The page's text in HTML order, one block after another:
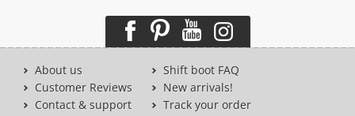
About us
Customer Reviews
Contact & support
Shift boot FAQ
New arrivals!
Track your order